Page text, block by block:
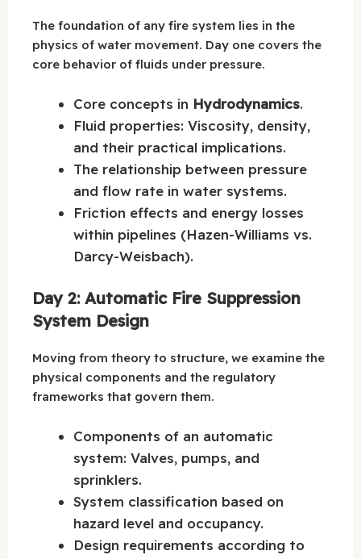
The foundation of any fire system lies in the
physics of water movement. Day one covers the
core behavior of fluids under pressure.
Core concepts in Hydrodynamics.
Fluid properties: Viscosity, density,
and their practical implications.
The relationship between pressure
and flow rate in water systems.
Friction effects and energy losses
within pipelines (Hazen-Williams vs.
Darcy-Weisbach).
Day 2: Automatic Fire Suppression
System Design
Moving from theory to structure, we examine the
physical components and the regulatory
frameworks that govern them.
Components of an automatic
system: Valves, pumps, and
sprinklers.
System classification based on
hazard level and occupancy.
Design requirements according to